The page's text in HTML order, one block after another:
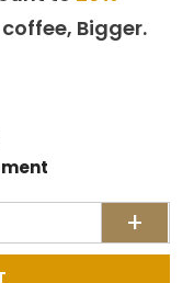
Bigger.
+